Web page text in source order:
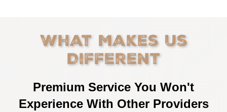
What Makes Us
Different
Premium Service You Won't
Experience With Other Providers